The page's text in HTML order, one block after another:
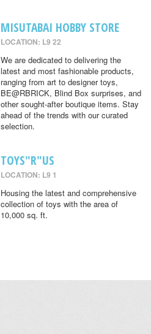
MISUTABAI HOBBY STORE
LOCATION: L9 22
We are dedicated to delivering the
latest and most fashionable products,
ranging from art to designer toys,
BE@RBRICK, Blind Box surprises, and
other sought-after boutique items. Stay
ahead of the trends with our curated
selection.
TOYS"R"US
LOCATION: L9 1
Housing the latest and comprehensive
collection of toys with the area of
10,000 sq. ft.